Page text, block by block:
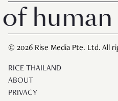
© 2026 Rise Media Pte. Ltd. All
RICE THAILAND
ABOUT
PRIVACY